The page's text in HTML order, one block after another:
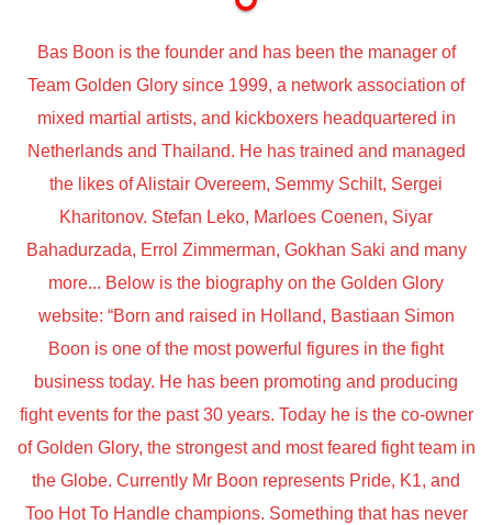
Bas Boon is the founder and has been the manager of
Team Golden Glory since 1999, a network association of
mixed martial artists, and kickboxers headquartered in
Netherlands and Thailand. He has trained and managed
the likes of Alistair Overeem, Semmy Schilt, Sergei
Kharitonov. Stefan Leko, Marloes Coenen, Siyar
Bahadurzada, Errol Zimmerman, Gokhan Saki and many
more... Below is the biography on the Golden Glory
website: “Born and raised in Holland, Bastiaan Simon
Boon is one of the most powerful figures in the fight
business today. He has been promoting and producing
fight events for the past 30 years. Today he is the co-owner
of Golden Glory, the strongest and most feared fight team in
the Globe. Currently Mr Boon represents Pride, K1, and
Too Hot To Handle champions. Something that has never